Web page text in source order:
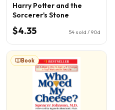
Harry Potter and the
Sorcerer's Stone
$4.35 54 sold / 90d
Book